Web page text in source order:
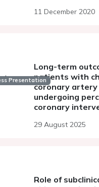
11 December 2020
Presentation
Long-term
patients with
coronary artery
undergoing
coronary
angiographic
29 August 2025
Role of